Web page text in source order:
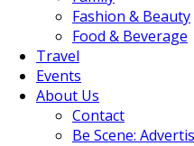
Fashion & Beauty
Food & Beverage
Travel
Events
About Us
Contact
Be Scene: